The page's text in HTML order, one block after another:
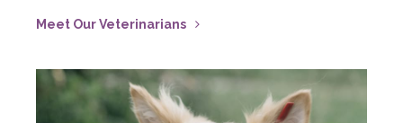
Meet Our Veterinarians